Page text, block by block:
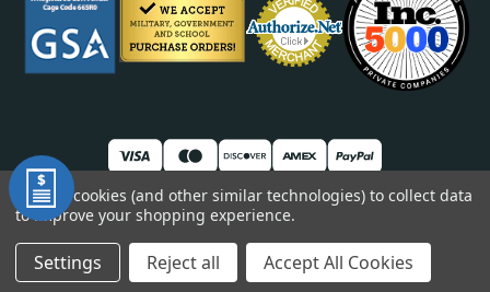
© 2026 TheAccessPanelStore
We use cookies (and other similar technologies) to collect data
to improve your shopping experience.
Settings Reject all Accept All Cookies